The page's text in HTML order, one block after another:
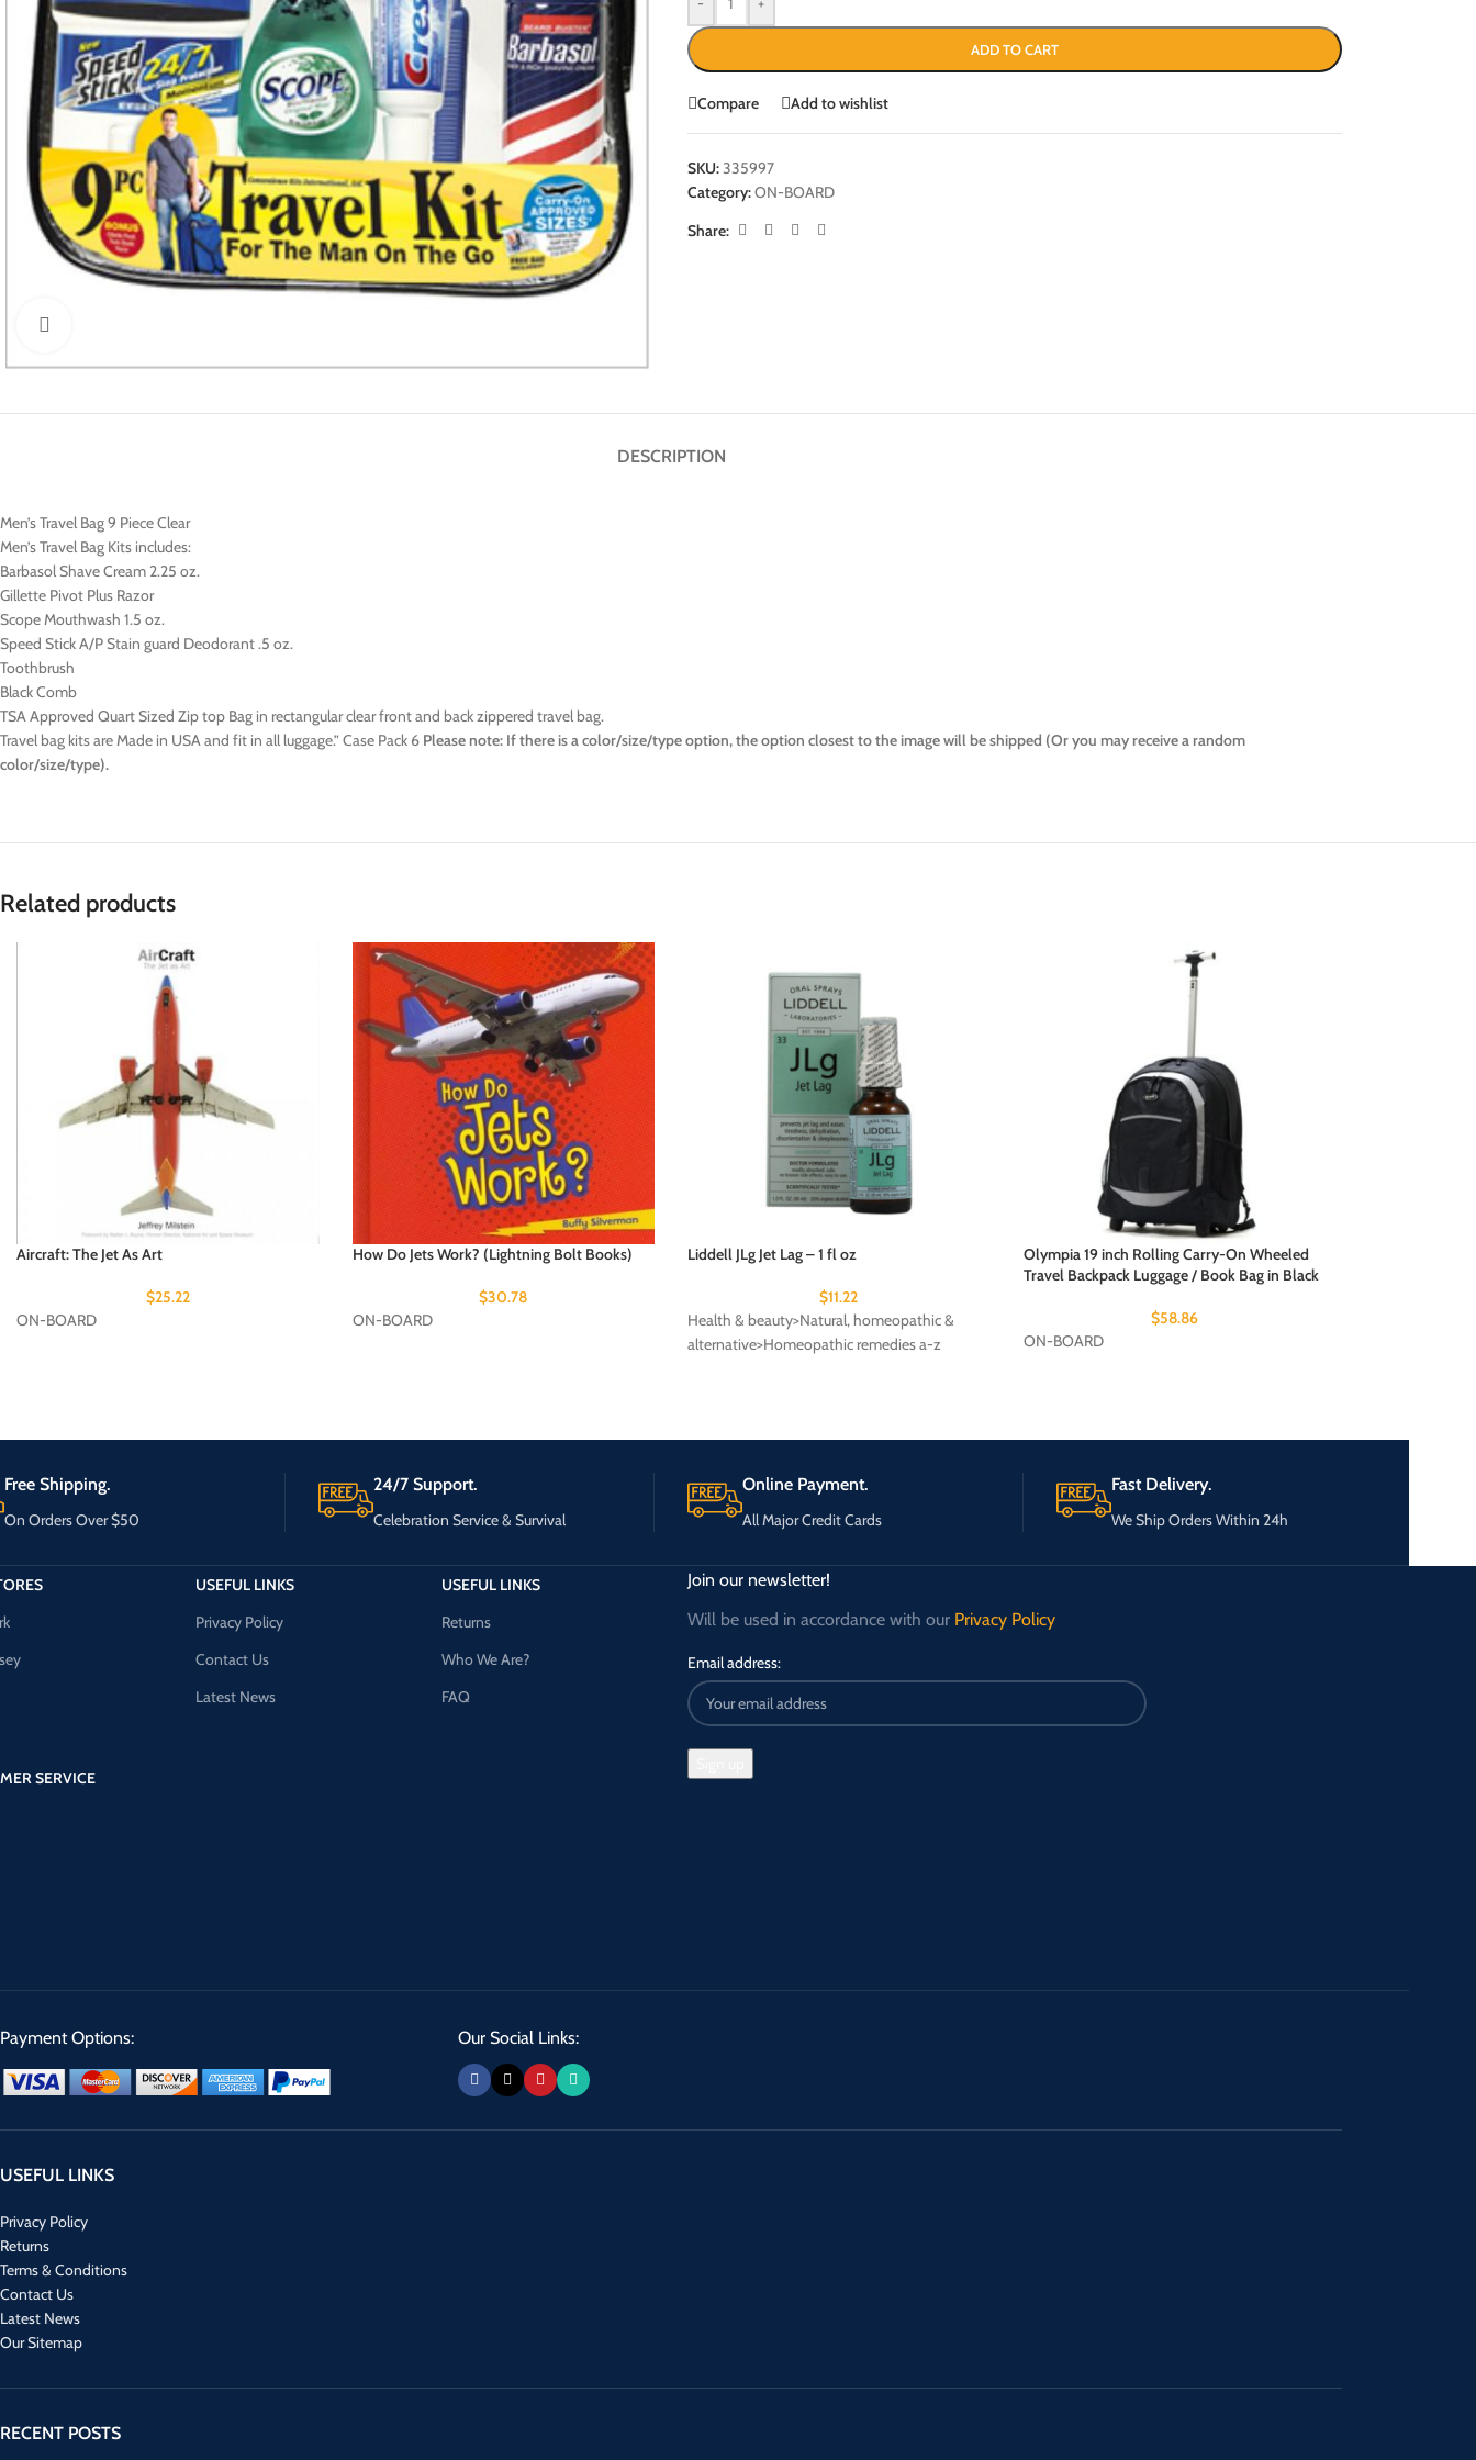
ADD TO CART
Compare Add to wishlist
SKU:335997
Category:ON-BOARD
Share:
DESCRIPTION
Men’s Travel Bag 9 Piece Clear
Men’s Travel Bag Kits includes:
Barbasol Shave Cream 2.25 oz.
Gillette Pivot Plus Razor
Scope Mouthwash 1.5 oz.
Speed Stick A/P Stain guard Deodorant .5 oz.
Toothbrush
Black Comb
TSA Approved Quart Sized Zip top Bag in rectangular clear front and back zippered travel bag.
Travel bag kits are Made in USA and fit in all luggage.” Case Pack 6 Please note: If there is a color/size/type option, the option closest to the image will be shipped (Or you may receive a random
color/size/type).
Related products
Aircraft: The Jet As Art
$25.22
ON-BOARD
How Do Jets Work? (Lightning Bolt Books)
$30.78
ON-BOARD
Liddell JLg Jet Lag – 1 fl oz
$11.22
Health & beauty>Natural, homeopathic &
alternative>Homeopathic remedies a-z
Olympia 19 inch Rolling Carry-On Wheeled
Travel Backpack Luggage / Book Bag in Black
$58.86
ON-BOARD
Free Shipping.
On Orders Over $50
24/7 Support.
Celebration Service & Survival
Online Payment.
All Major Credit Cards
Fast Delivery.
We Ship Orders Within 24h
SERVICE
USEFUL LINKS
Privacy Policy
Contact Us
Latest News
USEFUL LINKS
Returns
Who We Are?
FAQ
Join our newsletter!
Will be used in accordance with our Privacy Policy
Email address:
Payment Options: Our Social Links:
USEFUL LINKS
Privacy Policy
Returns
Terms & Conditions
Contact Us
Latest News
Our Sitemap
RECENT POSTS